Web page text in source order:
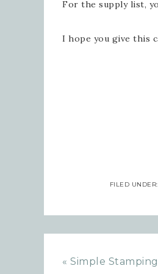
For the supply list,
I hope you give this
FILED UNDER:
« Simple